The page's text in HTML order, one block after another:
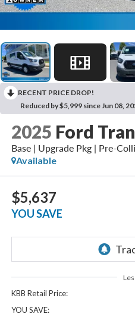
RECENT PRICE DROP!
Reduced by $5,999 since Jun 08,
2025 Ford
Base | Upgrade Pkg | Pre-
Available
$5,637
YOU SAVE
KBB Retail Price:
YOU SAVE: